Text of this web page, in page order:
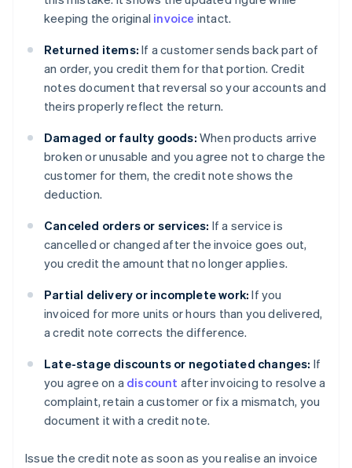
keeping the original invoice intact.
Returned items: If a customer sends back part of
an order, you credit them for that portion. Credit
notes document that reversal so your accounts and
theirs properly reflect the return.
Damaged or faulty goods: When products arrive
broken or unusable and you agree not to charge the
customer for them, the credit note shows the
deduction.
Canceled orders or services: If a service is
cancelled or changed after the invoice goes out,
you credit the amount that no longer applies.
Partial delivery or incomplete work: If you
invoiced for more units or hours than you delivered,
a credit note corrects the difference.
Late-stage discounts or negotiated changes: If
you agree on a discount after invoicing to resolve a
complaint, retain a customer or fix a mismatch, you
document it with a credit note.
Issue the credit note as soon as you realise an invoice